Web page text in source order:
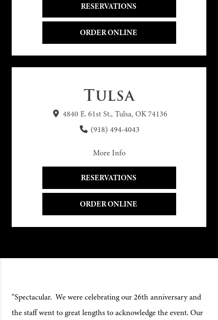
RESERVATIONS
ORDER ONLINE
Tulsa
4840 E. 61st St., Tulsa, OK 74136
(918) 494-4043
More Info
RESERVATIONS
ORDER ONLINE
“Spectacular. We were celebrating our 26th anniversary and
the staff went to great lengths to acknowledge the event. Our